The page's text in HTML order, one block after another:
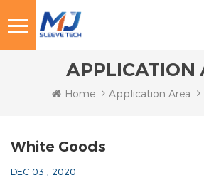
APPLICATION
Home Application Area
White Goods
DEC 03 , 2020